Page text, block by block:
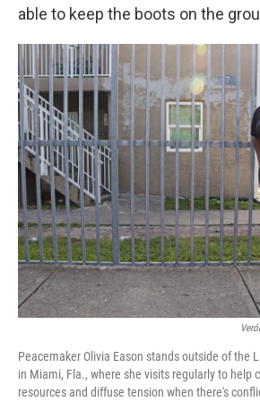
able to keep the boots on the
Peacemaker Olivia Eason stands outside of the
in Miami, Fla., where she visits regularly to help
resources and diffuse tension when there's